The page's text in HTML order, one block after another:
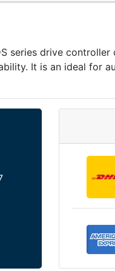
series drive
It is an ideal for